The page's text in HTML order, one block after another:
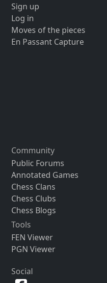
Sign up
Log in
Moves of the pieces
En Passant Capture
Community
Public Forums
Annotated Games
Chess Clans
Chess Clubs
Chess Blogs
Tools
FEN Viewer
PGN Viewer
Social